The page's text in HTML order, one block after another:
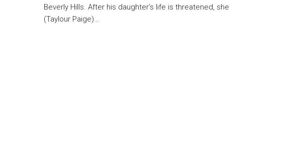
Beverly Hills. After his daughter’s life is threatened, she
(Taylour Paige)…